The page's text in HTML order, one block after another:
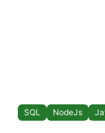
SQL NodeJs